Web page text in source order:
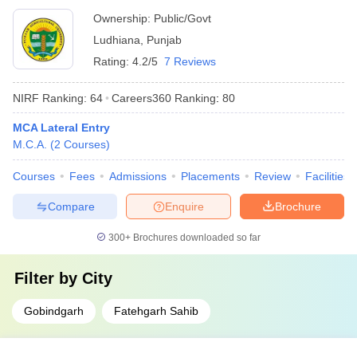
Ownership: Public/Govt
Ludhiana
Punjab
Rating: 4.2/5 7 Reviews
NIRF Ranking: 64 Careers360 Ranking: 80
MCA Lateral Entry
M.C.A. (2 Courses)
Courses Fees Admissions Placements Review Facilities
Brochure
Enquire
Compare
300+ Brochures downloaded so far
Filter by City
Gobindgarh Fatehgarh Sahib